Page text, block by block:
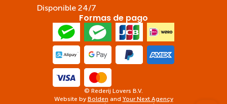
Disponible 24/7
Formas de pago
© Rederij Lovers B.V.
Website by Bolden and Your Next Agency